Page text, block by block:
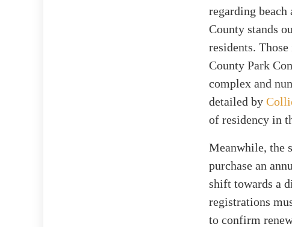
regarding
County stands
residents.
County Park
complex and
detailed by
of residency in
Meanwhile, the
purchase an
shift towards a
registrations
to confirm